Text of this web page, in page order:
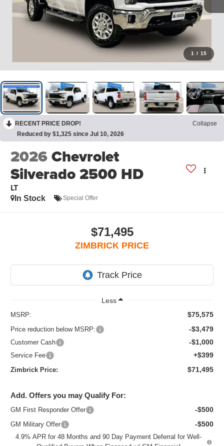
1 / 15
RECENT PRICE DROP!
Collapse
Reduced by $1,325 since Jul 10, 2026
2026Chevrolet
Silverado 2500 HD
LT
In Stock Special Offer
$71,495
ZIMBRICK PRICE
Less
MSRP: $75,575
Price reduction below MSRP: -$3,479
Customer Cash -$1,000
Service Fee +$399
Zimbrick Price: $71,495
Add. Offers you may Qualify For:
GM First Responder Offer -$500
GM Military Offer -$500
4.9% APR for 48 Months and 90 Day Payment Deferral for Well-